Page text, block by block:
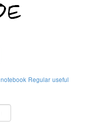
notebook Regular useful